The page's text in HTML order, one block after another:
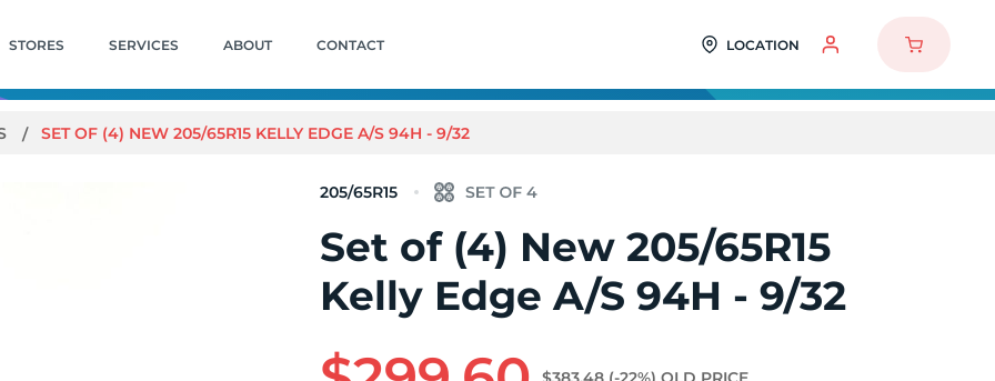
STORES SERVICES ABOUT CONTACT LOCATION
SET OF (4) NEW 205/65R15 KELLY EDGE A/S 94H - 9/32
205/65R15
Set of (4) New 205/65R15
Kelly Edge A/S 94H - 9/32